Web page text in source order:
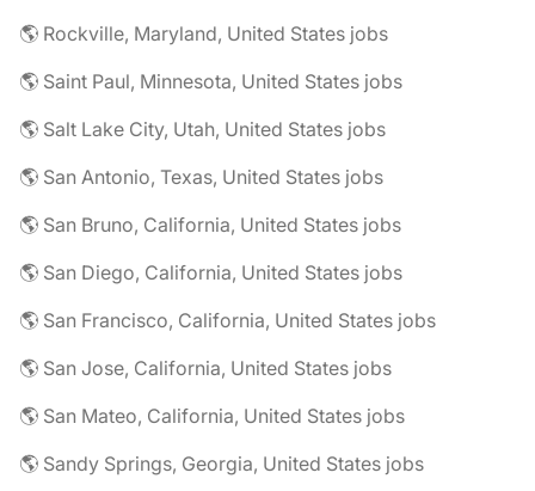
🌎 Rockville, Maryland, United States jobs
🌎 Saint Paul, Minnesota, United States jobs
🌎 Salt Lake City, Utah, United States jobs
🌎 San Antonio, Texas, United States jobs
🌎 San Bruno, California, United States jobs
🌎 San Diego, California, United States jobs
🌎 San Francisco, California, United States jobs
🌎 San Jose, California, United States jobs
🌎 San Mateo, California, United States jobs
🌎 Sandy Springs, Georgia, United States jobs